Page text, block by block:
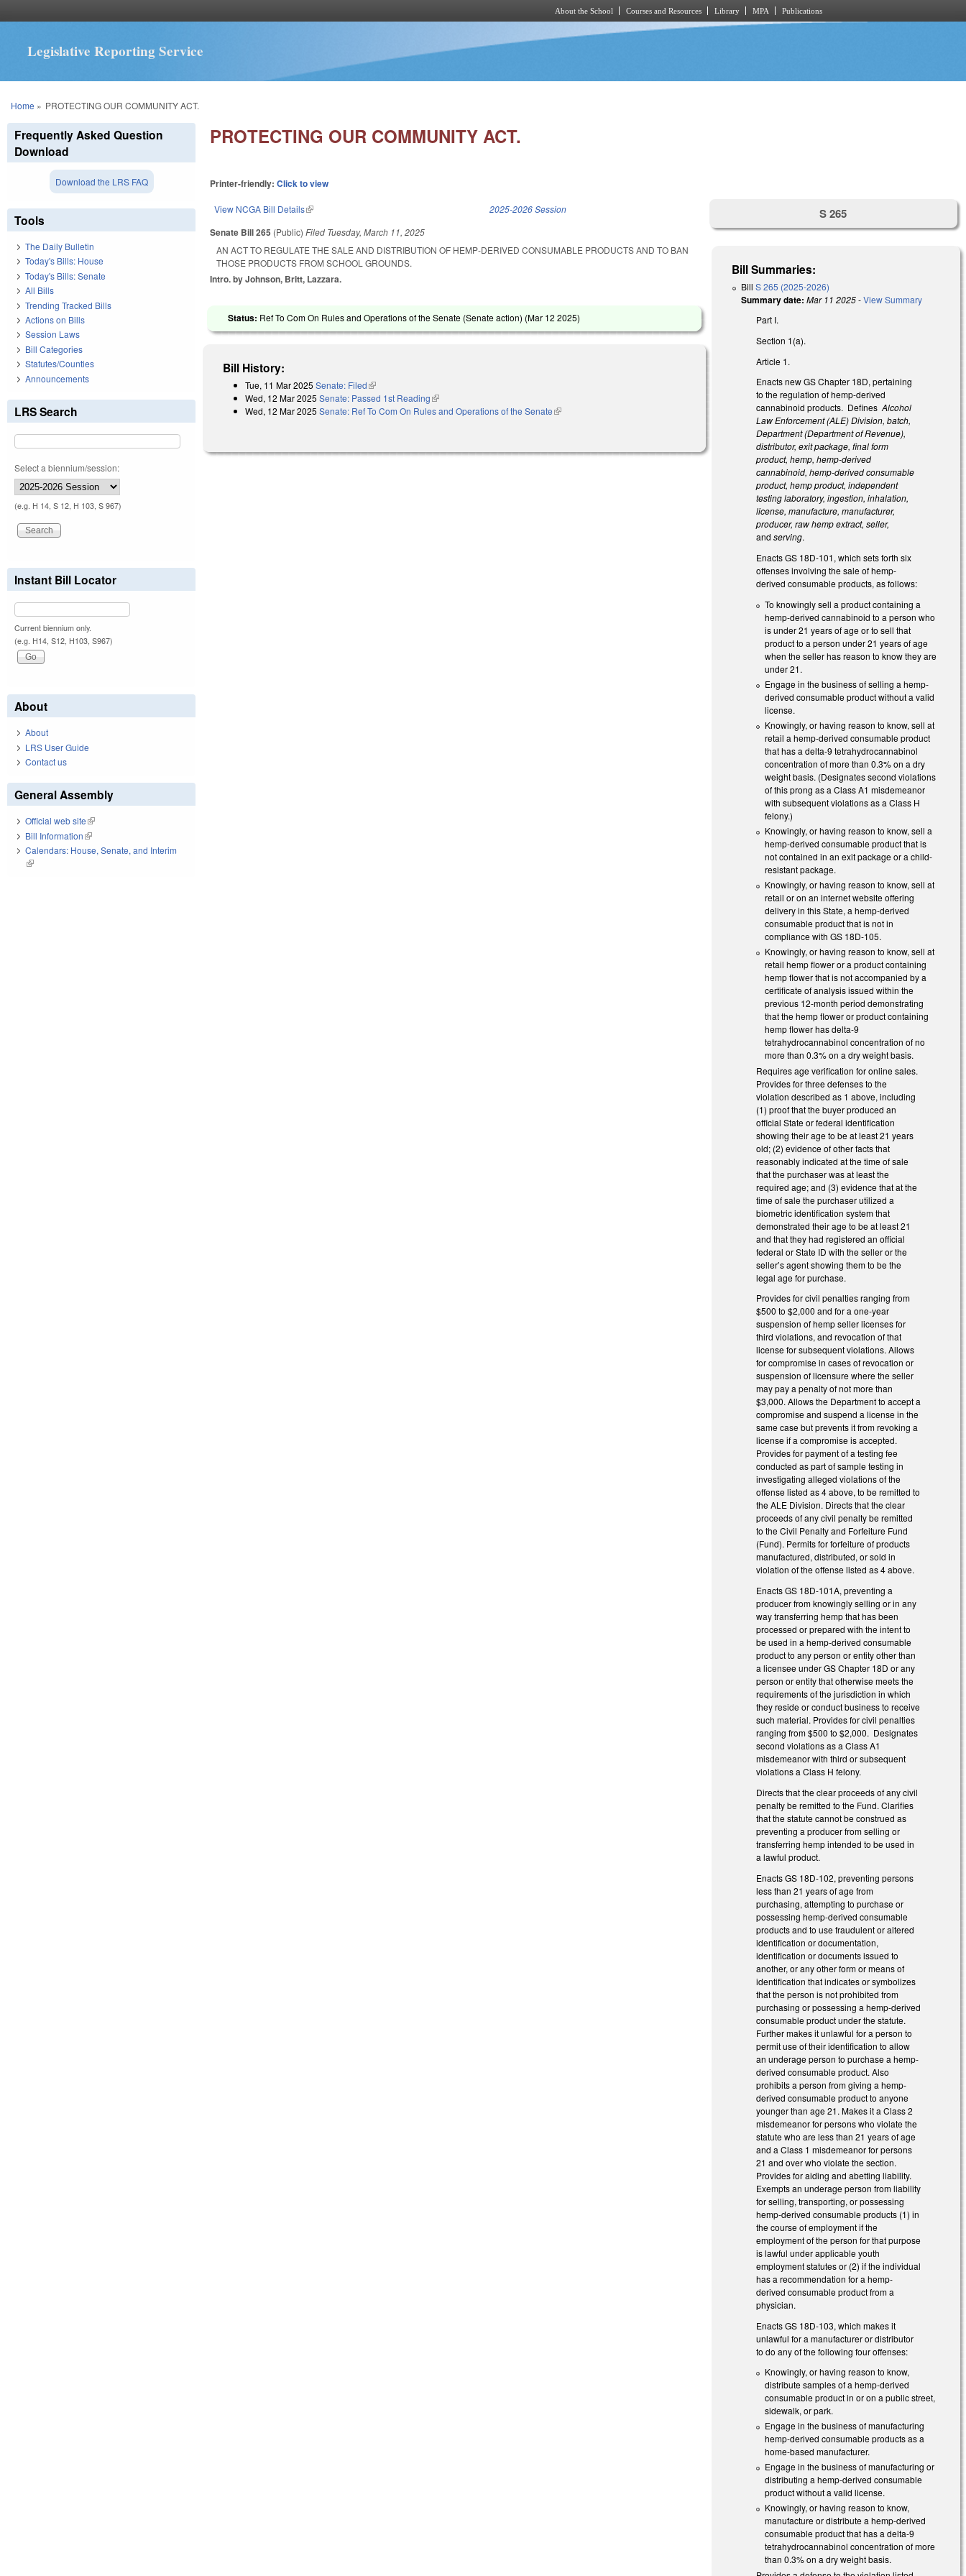
About the School Courses and Resources Library MPA Publications
Legislative Reporting Service
You are here
Home » PROTECTING OUR COMMUNITY ACT.
PROTECTING OUR COMMUNITY ACT.
Printer-friendly:Click to view
View NCGA Bill Details(link is external) 2025-2026 Session
Senate Bill 265 (Public)Filed Tuesday, March 11, 2025
AN ACT TO REGULATE THE SALE AND DISTRIBUTION OF HEMP-DERIVED CONSUMABLE PRODUCTS AND TO BAN
THOSE PRODUCTS FROM SCHOOL GROUNDS.
Intro. by Johnson, Britt, Lazzara.
Status: Ref To Com On Rules and Operations of the Senate (Senate action) (Mar 12 2025)
Bill History:
Tue, 11 Mar 2025 Senate: Filed(link is external)
Wed, 12 Mar 2025 Senate: Passed 1st Reading(link is external)
Wed, 12 Mar 2025 Senate: Ref To Com On Rules and Operations of the Senate(link is external)
S 265
Bill Summaries:
BillS 265 (2025-2026)
Summary date: Mar 11 2025-View Summary
Part I.
Section 1(a).
Article 1.
Enacts new GS Chapter 18D, pertaining
to the regulation of hemp-derived
cannabinoid products. DefinesAlcohol
Law Enforcement (ALE) Division, batch,
Department (Department of Revenue),
distributor, exit package, final form
product, hemp, hemp-derived
cannabinoid, hemp-derived consumable
product, hemp product, independent
testing laboratory, ingestion, inhalation,
license, manufacture, manufacturer,
producer, raw hemp extract, seller,
andserving.
Enacts GS 18D-101, which sets forth six
offenses involving the sale of hemp-
derived consumable products, as follows:
To knowingly sell a product containing a
hemp-derived cannabinoid to a person who
is under 21 years of age or to sell that
product to a person under 21 years of age
when the seller has reason to know they are
under 21.
Engage in the business of selling a hemp-
derived consumable product without a valid
license.
Knowingly, or having reason to know, sell at
retail a hemp-derived consumable product
that has a delta-9 tetrahydrocannabinol
concentration of more than 0.3% on a dry
weight basis. (Designates second violations
of this prong as a Class A1 misdemeanor
with subsequent violations as a Class H
felony.)
Knowingly, or having reason to know, sell a
hemp-derived consumable product that is
not contained in an exit package or a child-
resistant package.
Knowingly, or having reason to know, sell at
retail or on an internet website offering
delivery in this State, a hemp-derived
consumable product that is not in
compliance with GS 18D-105.
Knowingly, or having reason to know, sell at
retail hemp flower or a product containing
hemp flower that is not accompanied by a
certificate of analysis issued within the
previous 12-month period demonstrating
that the hemp flower or product containing
hemp flower has delta-9
tetrahydrocannabinol concentration of no
more than 0.3% on a dry weight basis.
Requires age verification for online sales.
Provides for three defenses to the
violation described as 1 above, including
(1) proof that the buyer produced an
official State or federal identification
showing their age to be at least 21 years
old; (2) evidence of other facts that
reasonably indicated at the time of sale
that the purchaser was at least the
required age; and (3) evidence that at the
time of sale the purchaser utilized a
biometric identification system that
demonstrated their age to be at least 21
and that they had registered an official
federal or State ID with the seller or the
seller’s agent showing them to be the
legal age for purchase.
Provides for civil penalties ranging from
$500 to $2,000 and for a one-year
suspension of hemp seller licenses for
third violations, and revocation of that
license for subsequent violations. Allows
for compromise in cases of revocation or
suspension of licensure where the seller
may pay a penalty of not more than
$3,000. Allows the Department to accept a
compromise and suspend a license in the
same case but prevents it from revoking a
license if a compromise is accepted.
Provides for payment of a testing fee
conducted as part of sample testing in
investigating alleged violations of the
offense listed as 4 above, to be remitted to
the ALE Division. Directs that the clear
proceeds of any civil penalty be remitted
to the Civil Penalty and Forfeiture Fund
(Fund). Permits for forfeiture of products
manufactured, distributed, or sold in
violation of the offense listed as 4 above.
Enacts GS 18D-101A, preventing a
producer from knowingly selling or in any
way transferring hemp that has been
processed or prepared with the intent to
be used in a hemp-derived consumable
product to any person or entity other than
a licensee under GS Chapter 18D or any
person or entity that otherwise meets the
requirements of the jurisdiction in which
they reside or conduct business to receive
such material. Provides for civil penalties
ranging from $500 to $2,000. Designates
second violations as a Class A1
misdemeanor with third or subsequent
violations a Class H felony.
Directs that the clear proceeds of any civil
penalty be remitted to the Fund. Clarifies
that the statute cannot be construed as
preventing a producer from selling or
transferring hemp intended to be used in
a lawful product.
Enacts GS 18D-102, preventing persons
less than 21 years of age from
purchasing, attempting to purchase or
possessing hemp-derived consumable
products and to use fraudulent or altered
identification or documentation,
identification or documents issued to
another, or any other form or means of
identification that indicates or symbolizes
that the person is not prohibited from
purchasing or possessing a hemp-derived
consumable product under the statute.
Further makes it unlawful for a person to
permit use of their identification to allow
an underage person to purchase a hemp-
derived consumable product. Also
prohibits a person from giving a hemp-
derived consumable product to anyone
younger than age 21. Makes it a Class 2
misdemeanor for persons who violate the
statute who are less than 21 years of age
and a Class 1 misdemeanor for persons
21 and over who violate the section.
Provides for aiding and abetting liability.
Exempts an underage person from liability
for selling, transporting, or possessing
hemp-derived consumable products (1) in
the course of employment if the
employment of the person for that purpose
is lawful under applicable youth
employment statutes or (2) if the individual
has a recommendation for a hemp-
derived consumable product from a
physician.
Enacts GS 18D-103, which makes it
unlawful for a manufacturer or distributor
to do any of the following four offenses:
Knowingly, or having reason to know,
distribute samples of a hemp-derived
consumable product in or on a public street,
sidewalk, or park.
Engage in the business of manufacturing
hemp-derived consumable products as a
home-based manufacturer.
Engage in the business of manufacturing or
distributing a hemp-derived consumable
product without a valid license.
Knowingly, or having reason to know,
manufacture or distribute a hemp-derived
consumable product that has a delta-9
tetrahydrocannabinol concentration of more
than 0.3% on a dry weight basis.
Frequently Asked Question
Download
Download the LRS FAQ
Tools
The Daily Bulletin
Today's Bills: House
Today's Bills: Senate
All Bills
Trending Tracked Bills
Actions on Bills
Session Laws
Bill Categories
Statutes/Counties
Announcements
LRS Search
Select a biennium/session:
(e.g. H 14, S 12, H 103, S 967)
Instant Bill Locator
Current biennium only.
(e.g. H14, S12, H103, S967)
About
About
LRS User Guide
Contact us
General Assembly
Official web site(link is external)
Bill Information(link is external)
Calendars: House, Senate, and Interim
(link is external)